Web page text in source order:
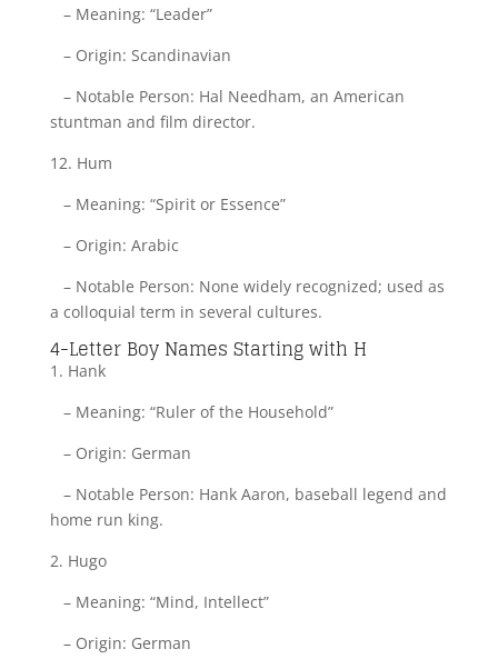
– Meaning: “Leader”
– Origin: Scandinavian
– Notable Person: Hal Needham, an American
stuntman and film director.
12. Hum
– Meaning: “Spirit or Essence”
– Origin: Arabic
– Notable Person: None widely recognized; used as
a colloquial term in several cultures.
4-Letter Boy Names Starting with H
1. Hank
– Meaning: “Ruler of the Household”
– Origin: German
– Notable Person: Hank Aaron, baseball legend and
home run king.
2. Hugo
– Meaning: “Mind, Intellect”
– Origin: German